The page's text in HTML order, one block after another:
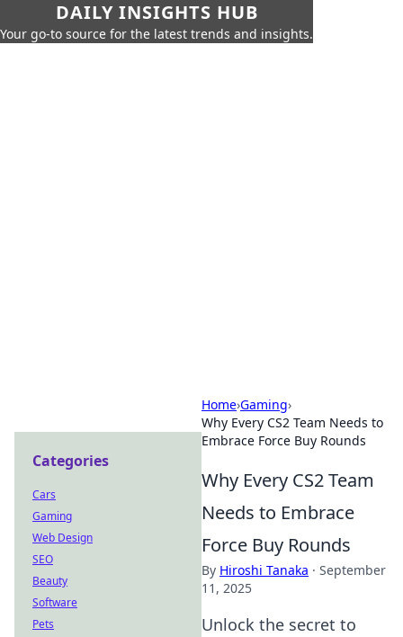
DAILY INSIGHTS HUB
Your go-to source for the latest trends and insights.
Home›Gaming›
Why Every CS2 Team Needs to
Embrace Force Buy Rounds
Why Every CS2 Team
Needs to Embrace
Force Buy Rounds
By Hiroshi Tanaka · September
11, 2025
Unlock the secret to
Categories
Cars
Gaming
Web Design
SEO
Beauty
Software
Pets